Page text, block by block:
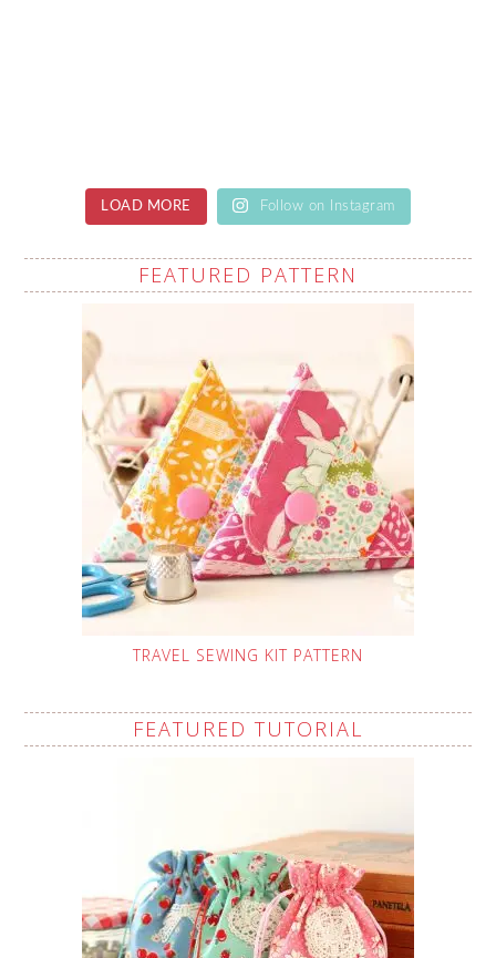
LOAD MORE Follow on Instagram
FEATURED PATTERN
TRAVEL SEWING KIT PATTERN
FEATURED TUTORIAL